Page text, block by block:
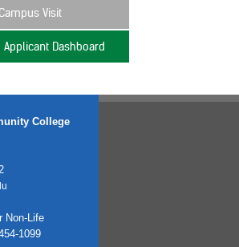
Visit
Dashboard
College
Non-Life
1099